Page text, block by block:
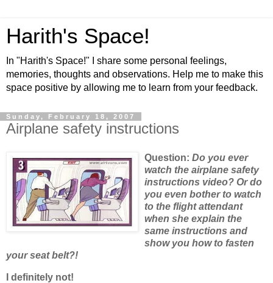
Harith's Space!
In "Harith's Space!" I share some personal feelings,
memories, thoughts and observations. Help me to make this
space positive by allowing me to learn from your feedback.
Sunday, February 18, 2007
Airplane safety instructions
Question: Do you ever
watch the airplane safety
instructions video? Or do
you even bother to watch
to the flight attendant
when she explain the
same instructions and
show you how to fasten
your seat belt?!
I definitely not!